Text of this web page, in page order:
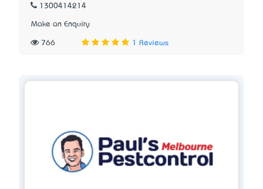
1300414214
Make an Enquiry
766 1 Reviews